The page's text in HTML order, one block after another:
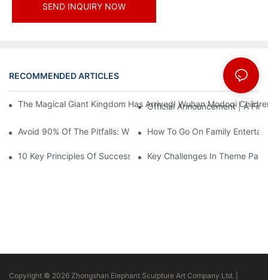
SEND INQUIRY NOW
RECOMMENDED ARTICLES News
The Magical Giant Kingdom Has Arrived! Wuhan Modoqi
Official Announcement | A
Avoid 90% Of The Pitfalls: When Investing In A Trendy Sports
How To Go On Family
10 Key Principles Of Successful Theme Park Design
Key Challenges In Theme
Copyright © 2026 Zhongshan Elephant Sculpture Art Company Ltd. |